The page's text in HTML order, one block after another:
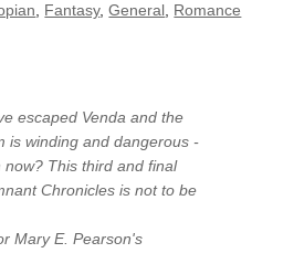
Fantasy,General Romance
escaped Venda and the
is winding and dangerous -
now? This third and final
Chronicles is not to be
Mary E. Pearson's